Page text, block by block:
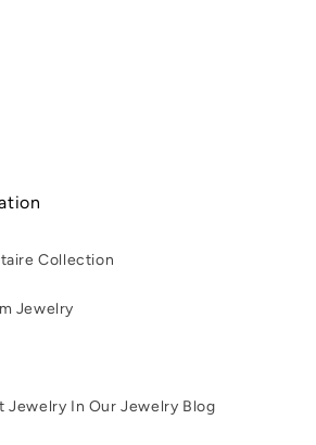
Collection
Jewelry
Jewelry In Our Jewelry Blog